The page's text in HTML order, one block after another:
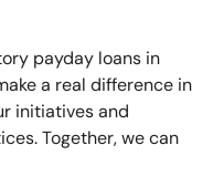
payday loans in
a real difference in
initiatives and
Together, we can